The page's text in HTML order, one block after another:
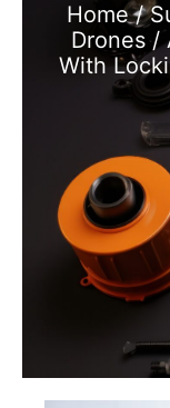
Home/
Drones/
With